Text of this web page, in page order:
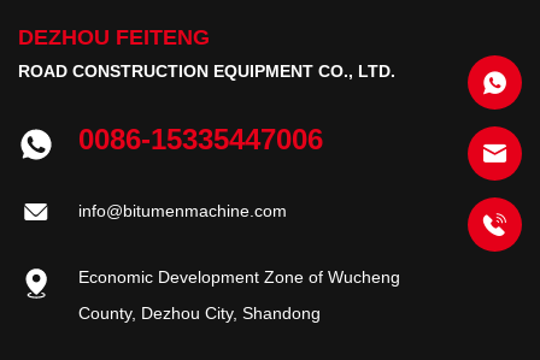
DEZHOU FEITENG
ROAD CONSTRUCTION EQUIPMENT CO., LTD.
0086-15335447006
info@bitumenmachine.com
Economic Development Zone of Wucheng
County, Dezhou City, Shandong